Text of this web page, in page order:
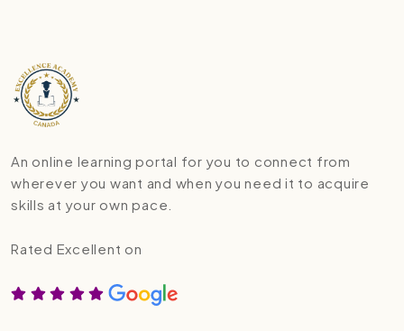
An online learning portal for you to connect from
wherever you want and when you need it to acquire
skills at your own pace.
Rated Excellent on